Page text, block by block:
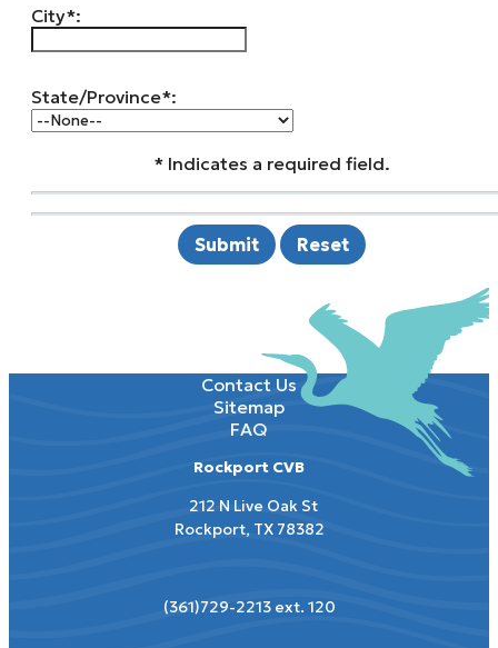
City*:
State/Province*:
* Indicates a required field.
Submit Reset
Contact Us
Sitemap
FAQ
Rockport CVB
212 N Live Oak St
Rockport, TX 78382
(361)729-2213 ext. 120